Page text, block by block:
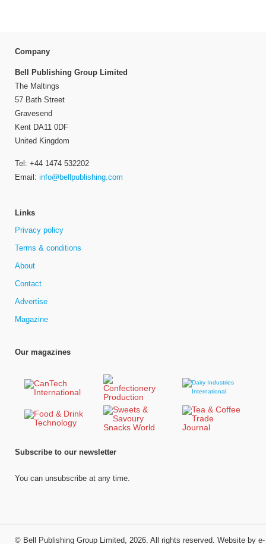
Company
Bell Publishing Group Limited
The Maltings
57 Bath Street
Gravesend
Kent DA11 0DF
United Kingdom
Tel: +44 1474 532202
Email: info@bellpublishing.com
Links
Privacy policy
Terms & conditions
About
Contact
Advertise
Magazine
Our magazines
Subscribe to our newsletter
You can unsubscribe at any time.
© Bell Publishing Group Limited , 2026. All rights reserved. Website by e-